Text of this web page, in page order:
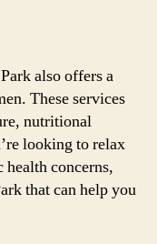
also offers a
These services
nutritional
looking to relax
health concerns,
that can help you